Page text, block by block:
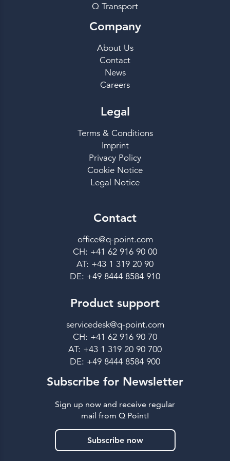
Q Transport
Company
About Us
Contact
News
Careers
Legal
Terms & Conditions
Imprint
Privacy Policy
Cookie Notice
Legal Notice
Contact
office@q-point.com
CH: +41 62 916 90 00
AT: +43 1 319 20 90
DE: +49 8444 8584 910
Product support
servicedesk@q-point.com
CH: +41 62 916 90 70
AT: +43 1 319 20 90 700
DE: +49 8444 8584 900
Subscribe for Newsletter
Sign up now and receive regular
mail from Q Point!
Subscribe now